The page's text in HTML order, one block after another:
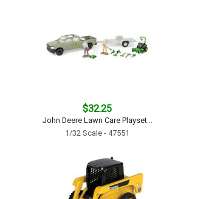
$32.25
John Deere Lawn Care Playset...
1/32 Scale - 47551